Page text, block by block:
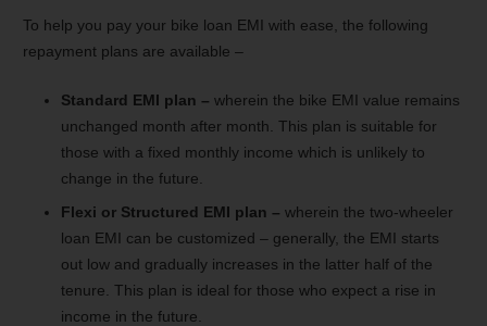
To help you pay your bike loan EMI with ease, the following
repayment plans are available –
Standard EMI plan – wherein the bike EMI value remains
unchanged month after month. This plan is suitable for
those with a fixed monthly income which is unlikely to
change in the future.
Flexi or Structured EMI plan – wherein the two-wheeler
loan EMI can be customized – generally, the EMI starts
out low and gradually increases in the latter half of the
tenure. This plan is ideal for those who expect a rise in
income in the future.